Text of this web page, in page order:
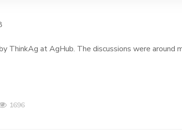
at AgHub. The discussions were around
1696